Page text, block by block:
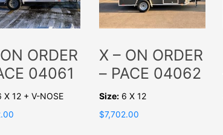
ORDER
04061
12 + V-NOSE
X – ON ORDER
– PACE 04062
Size:6 X 12
$7,702.00